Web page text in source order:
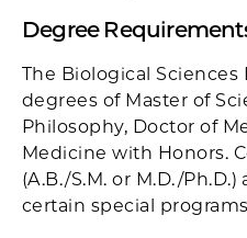
Degree
The Biological Sciences
degrees of Master of
Philosophy, Doctor of
Medicine with Honors.
(A.B./S.M. or M.D./
certain special